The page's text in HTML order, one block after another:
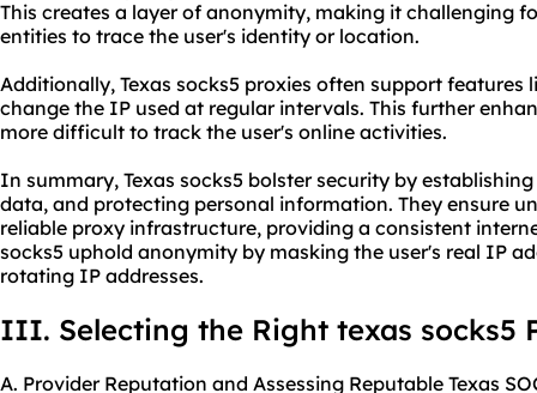
This creates a layer of anonymity, making it challenging
entities to trace the user's identity or location.
Additionally, Texas socks5 proxies often support features
change the IP used at regular intervals. This further
more difficult to track the user's online activities.
In summary, Texas socks5 bolster security by
data, and protecting personal information. They ensure
reliable proxy infrastructure, providing a consistent
socks5 uphold anonymity by masking the user's real IP
rotating IP addresses.
III. Selecting the Right texas socks5
A. Provider Reputation and Assessing Reputable Texas